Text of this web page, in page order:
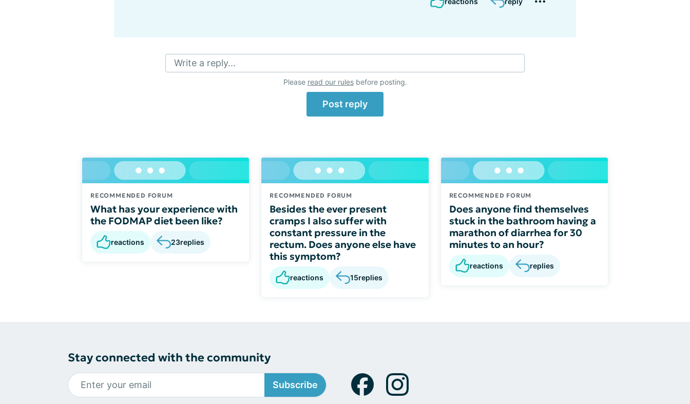
Write a reply...
Please read our rulesbefore posting.
Post reply
RECOMMENDED FORUM
What has your experience with
the FODMAP diet been like?
reactions 23replies
RECOMMENDED FORUM
Besides the ever present
cramps I also suffer with
constant pressure in the
rectum. Does anyone else have
this symptom?
reactions 15replies
RECOMMENDED FORUM
Does anyone find themselves
stuck in the bathroom having a
marathon of diarrhea for 30
minutes to an hour?
reactions replies
Stay connected with the community
Subscribe